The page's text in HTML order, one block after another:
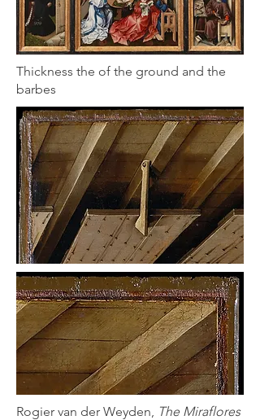
Thickness the of the ground and the
barbes
Rogier van der Weyden, The Miraflores